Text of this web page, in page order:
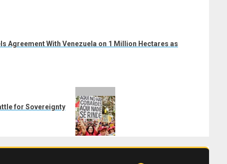
Agreement With Venezuela on 1 Million Hectares as
for Sovereignty